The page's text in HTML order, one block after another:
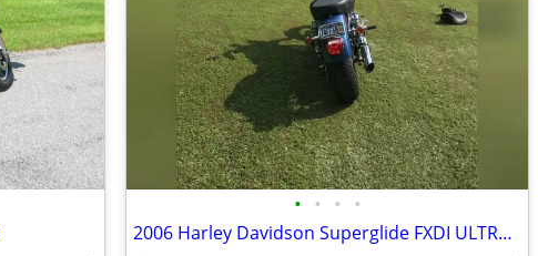
• • • •
2006 Harley Davidson Superglide FXDI ULTRA low mileage with extra's